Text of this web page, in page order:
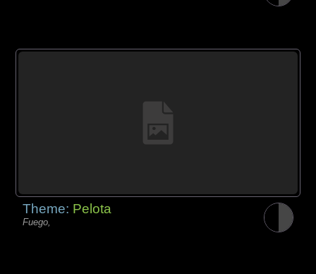
Theme: Pelota
Fuego,